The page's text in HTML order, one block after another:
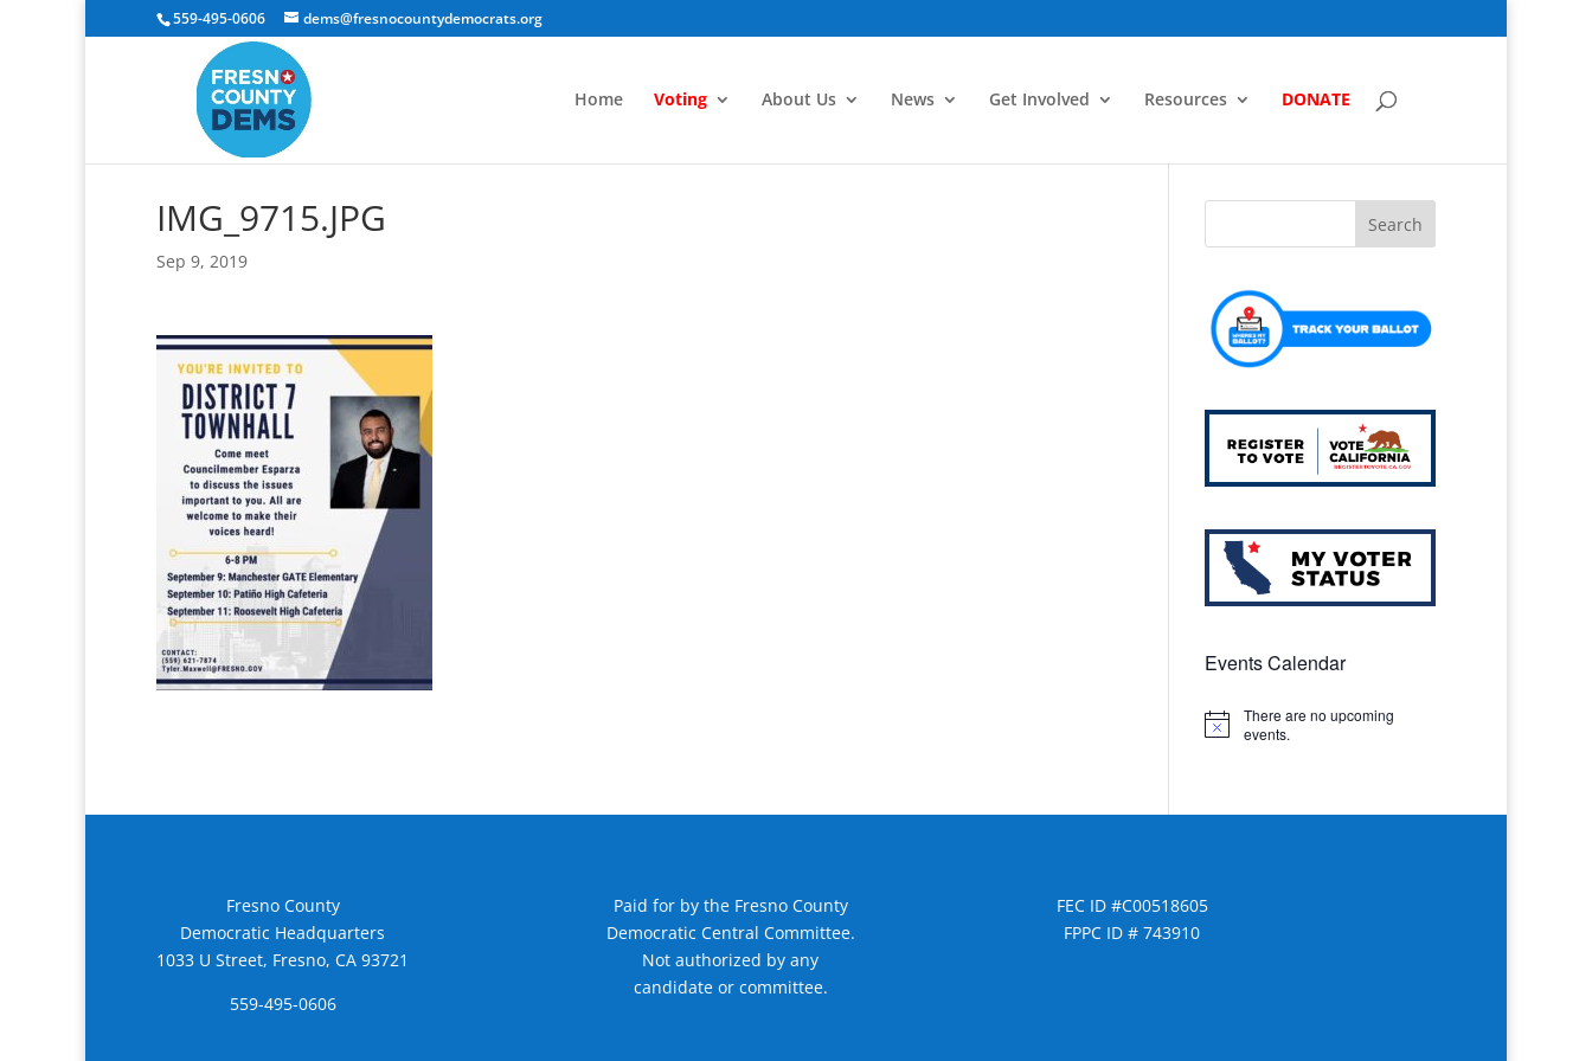
559-495-0606 dems@fresnocountydemocrats.org
Home Voting About Us News Get Involved Resources DONATE
IMG_9715.JPG
Sep 9, 2019
Events Calendar
Notice
There are no upcoming
events.
Fresno County
Democratic Headquarters
1033 U Street, Fresno, CA 93721
559-495-0606
Paid for by the Fresno County
Democratic Central Committee.
Not authorized by any
candidate or committee.
FEC ID #C00518605
FPPC ID # 743910